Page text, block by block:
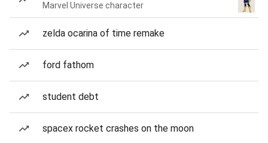
Marvel Universe character
zelda ocarina of time remake
ford fathom
student debt
spacex rocket crashes on the moon